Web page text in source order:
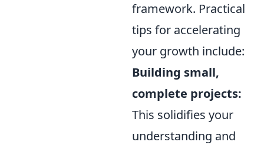
framework. Practical
tips for accelerating
your growth include:
Building small,
complete projects:
This solidifies your
understanding and